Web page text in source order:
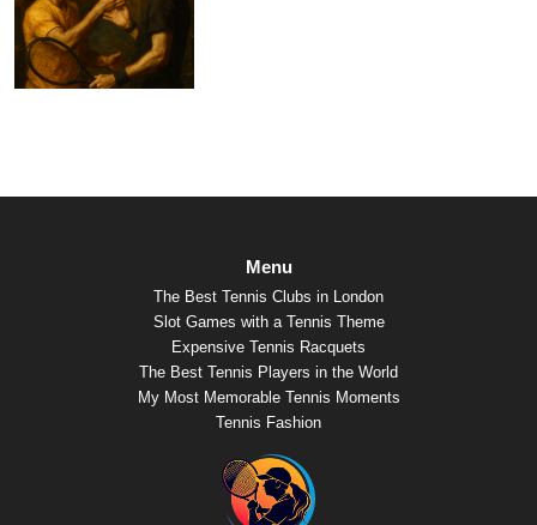
Menu
The Best Tennis Clubs in London
Slot Games with a Tennis Theme
Expensive Tennis Racquets
The Best Tennis Players in the World
My Most Memorable Tennis Moments
Tennis Fashion